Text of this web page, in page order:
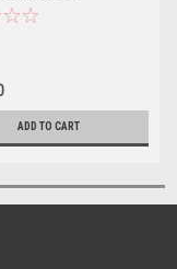
ADD TO CART